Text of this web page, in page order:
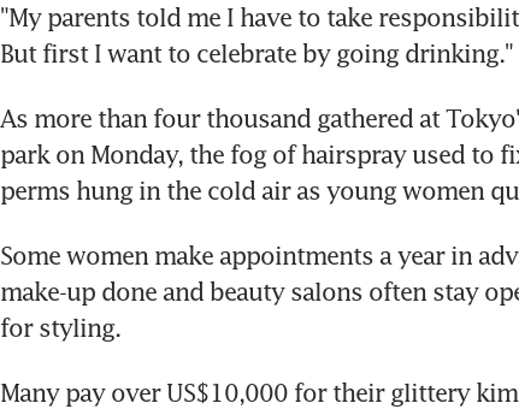
"My parents told me I have to take
But first I want to celebrate by going drinking."
As more than four thousand gathered at
park on Monday, the fog of hairspray used to
perms hung in the cold air as young women
Some women make appointments a year in
make-up done and beauty salons often stay
for styling.
Many pay over US$10,000 for their glittery